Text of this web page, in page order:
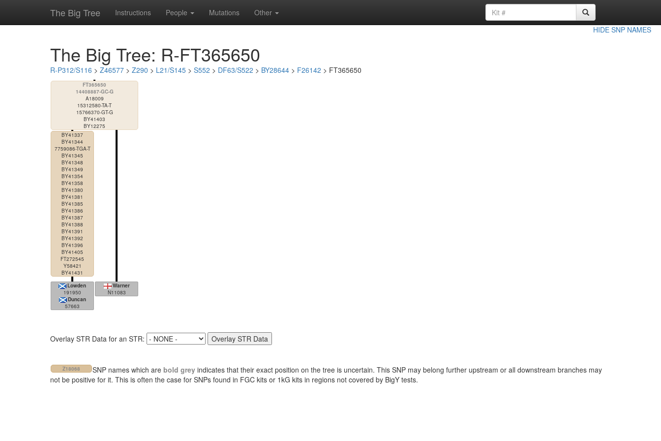
The Big Tree Instructions People Mutations
Other
HIDE SNP NAMES
The Big Tree: R-FT365650
R-P312/S116 > Z46577 > Z290 > L21/S145 > S552 > DF63/S522 > BY28644 > F26142 > FT365650
FT365650
14408887-GC-G
A18009
15312580-TA-T
15766370-GT-G
BY41403
BY12275
BY41337
BY41344
7759086-TGA-T
BY41345
BY41348
BY41349
BY41354
BY41358
BY41380
BY41381
BY41385
BY41386
BY41387
BY41388
BY41391
BY41392
BY41396
BY41405
FT272545
Y58421
BY41431
Lowden
191950
Duncan
57663
Warner
N11083
Overlay STR Data for an STR:
Z18068 SNP names which are bold grey indicates that their exact position on the tree is uncertain. This SNP may belong further upstream or all downstream branches may
not be positive for it. This is often the case for SNPs found in FGC kits or 1kG kits in regions not covered by BigY tests.